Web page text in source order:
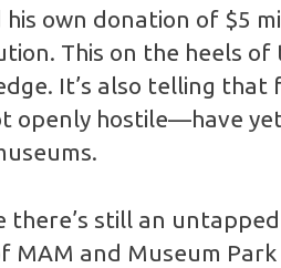
own donation of $5
This on the heels
It’s also telling
openly hostile—have
still an
and Museum